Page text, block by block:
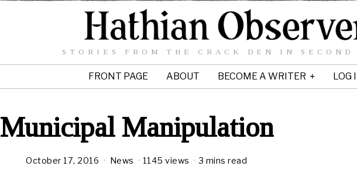
STORIES FROM THE CRACK DEN IN
FRONT PAGE ABOUT BECOME A WRITER LOG
Municipal Manipulation
October 17, 2016 News 1145 views 3 mins read